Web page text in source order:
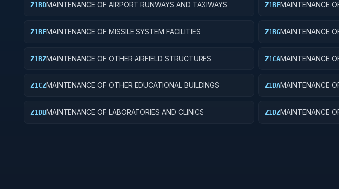
Z1BDMAINTENANCE OF AIRPORT RUNWAYS AND TAXIWAYS Z1BEMAINTENANCE
Z1BFMAINTENANCE OF MISSILE SYSTEM FACILITIES Z1BGMAINTENANCE
Z1BZMAINTENANCE OF OTHER AIRFIELD STRUCTURES Z1CAMAINTENANCE
Z1CZMAINTENANCE OF OTHER EDUCATIONAL BUILDINGS Z1DAMAINTENANCE
Z1DBMAINTENANCE OF LABORATORIES AND CLINICS Z1DZMAINTENANCE